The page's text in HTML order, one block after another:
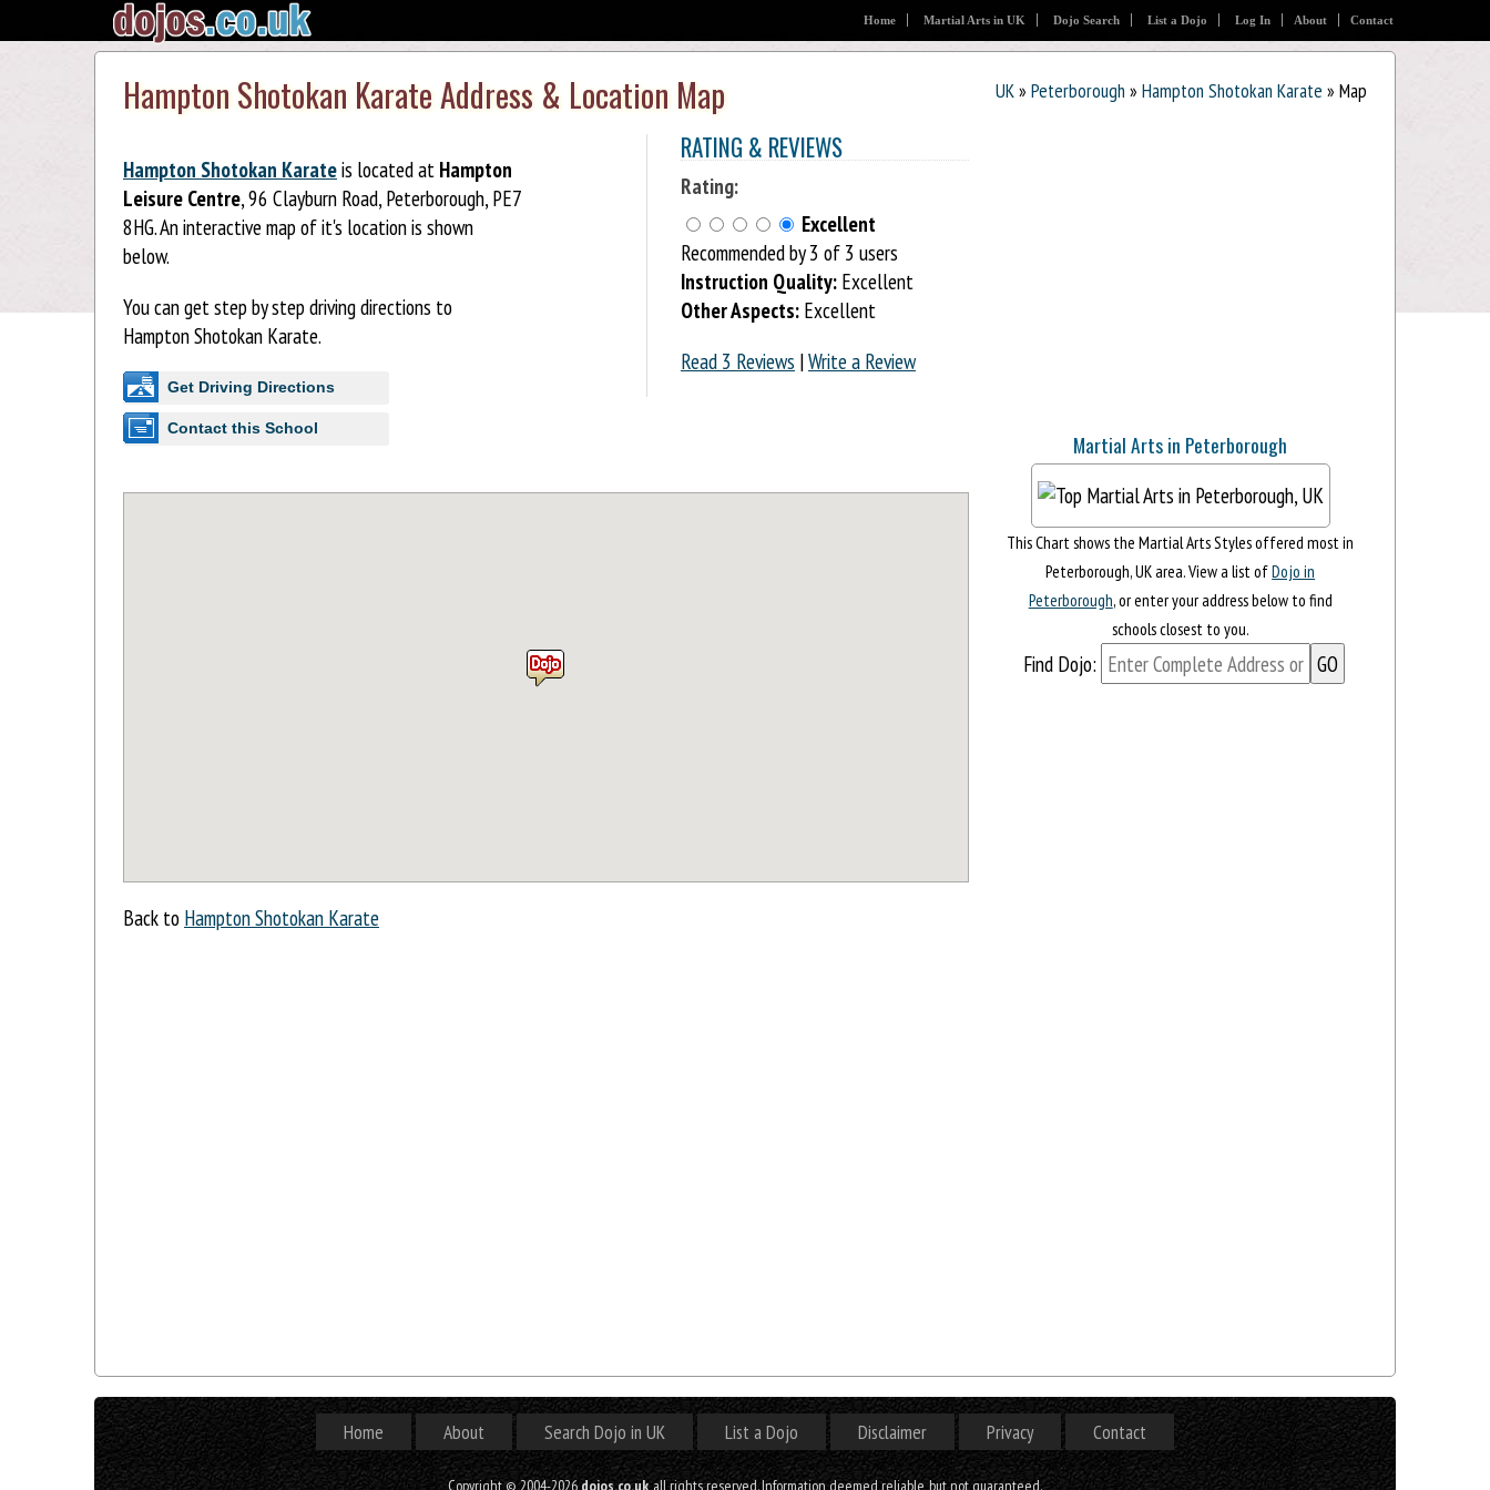
Home Martial Arts in UK Dojo Search List a Dojo Log In About Contact
UK» Peterborough » Hampton Shotokan Karate » Map
Hampton Shotokan Karate Address & Location Map
Hampton Shotokan Karateis located at Hampton
Leisure Centre, 96 Clayburn Road, Peterborough, PE7
8HG. An interactive map of it's location is shown
below.
You can get step by step driving directions to
Hampton Shotokan Karate.
RATING & REVIEWS
Rating:
Excellent
Recommended by 3 of 3 users
Instruction Quality:Excellent
Other Aspects:Excellent
Read 3 Reviews |Write a Review
Get Driving Directions
Contact this School
Back to Hampton Shotokan Karate
Martial Arts in Peterborough
This Chart shows the Martial Arts Styles offered most in
Peterborough, UK area. View a list ofDojo in
Peterborough, or enter your address below to find
schools closest to you.
Find Dojo:
Home About Search Dojo in UK List a Dojo Disclaimer Privacy Contact
Copyright © 2004-2026dojos.co.uk, all rights reserved. Information deemed reliable, but not guaranteed.